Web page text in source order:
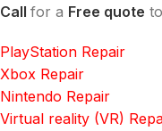
Call for a Free quote
PlayStation Repair
Xbox Repair
Nintendo Repair
Virtual reality (VR)